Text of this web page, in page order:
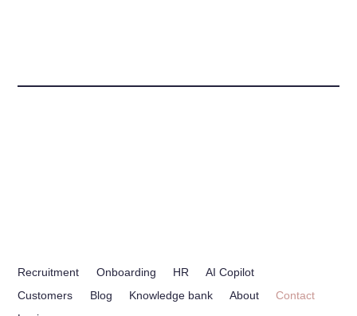
Recruitment Onboarding HR
AI Copilot
Customers
Blog Knowledge bank About
Contact